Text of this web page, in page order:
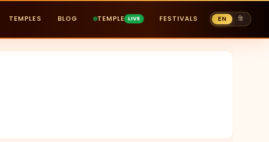
TEMPLES BLOG TEMPLE FESTIVALS EN हि